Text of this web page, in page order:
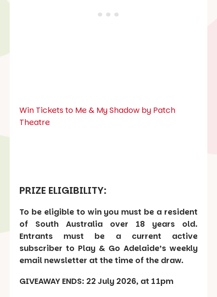
Win Tickets to Me & My Shadow by Patch
Theatre
PRIZE ELIGIBILITY:
To be eligible to win you must be a resident
of South Australia over 18 years old.
Entrants must be a current active
subscriber to Play & Go Adelaide’s weekly
email newsletter at the time of the draw.
GIVEAWAY ENDS: 22 July 2026, at 11pm